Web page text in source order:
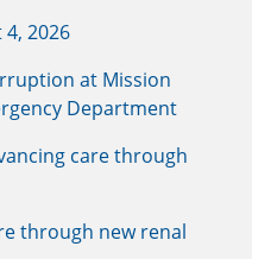
2026
at Mission
Department
care through
through new renal